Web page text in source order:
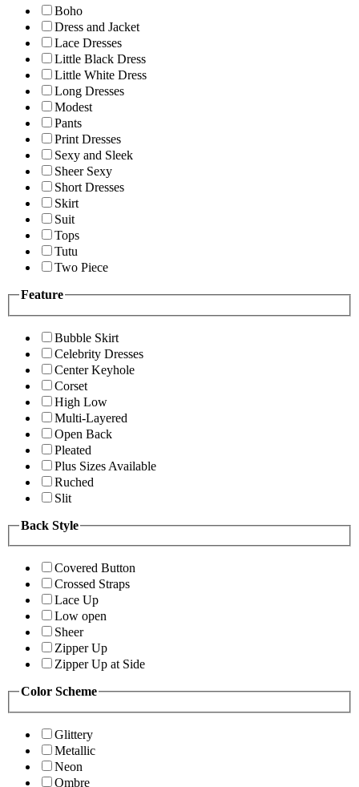
Boho
Dress and Jacket
Lace Dresses
Little Black Dress
Little White Dress
Long Dresses
Modest
Pants
Print Dresses
Sexy and Sleek
Sheer Sexy
Short Dresses
Skirt
Suit
Tops
Tutu
Two Piece
Feature
Bubble Skirt
Celebrity Dresses
Center Keyhole
Corset
High Low
Multi-Layered
Open Back
Pleated
Plus Sizes Available
Ruched
Slit
Back Style
Covered Button
Crossed Straps
Lace Up
Low open
Sheer
Zipper Up
Zipper Up at Side
Color Scheme
Glittery
Metallic
Neon
Ombre